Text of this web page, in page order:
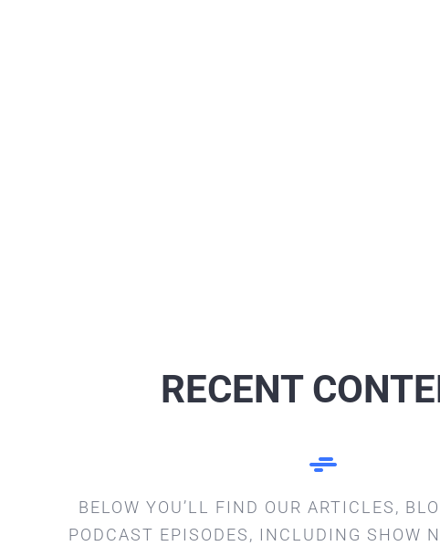
RECENT
BELOW YOU’LL FIND OUR ARTICLES,
PODCAST EPISODES, INCLUDING SHOW